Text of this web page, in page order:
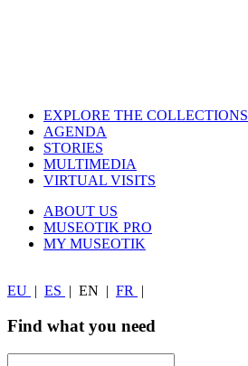
EXPLORE THE COLLECTIONS
AGENDA
STORIES
MULTIMEDIA
VIRTUAL VISITS
ABOUT US
MUSEOTIK PRO
MY MUSEOTIK
EU ES EN FR
Find what you need